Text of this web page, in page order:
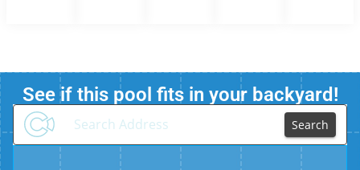
See if this pool fits in your backyard!
Search